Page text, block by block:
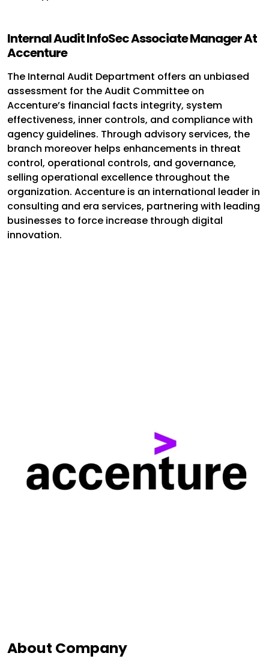
Internal Audit InfoSec Associate Manager At
Accenture
The Internal Audit Department offers an unbiased
assessment for the Audit Committee on
Accenture’s financial facts integrity, system
effectiveness, inner controls, and compliance with
agency guidelines. Through advisory services, the
branch moreover helps enhancements in threat
control, operational controls, and governance,
selling operational excellence throughout the
organization. Accenture is an international leader in
consulting and era services, partnering with leading
businesses to force increase through digital
innovation.
About Company